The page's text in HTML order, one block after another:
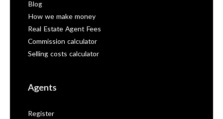
Blog
How we make money
Real Estate Agent Fees
Commission calculator
Selling costs calculator
Agents
Register